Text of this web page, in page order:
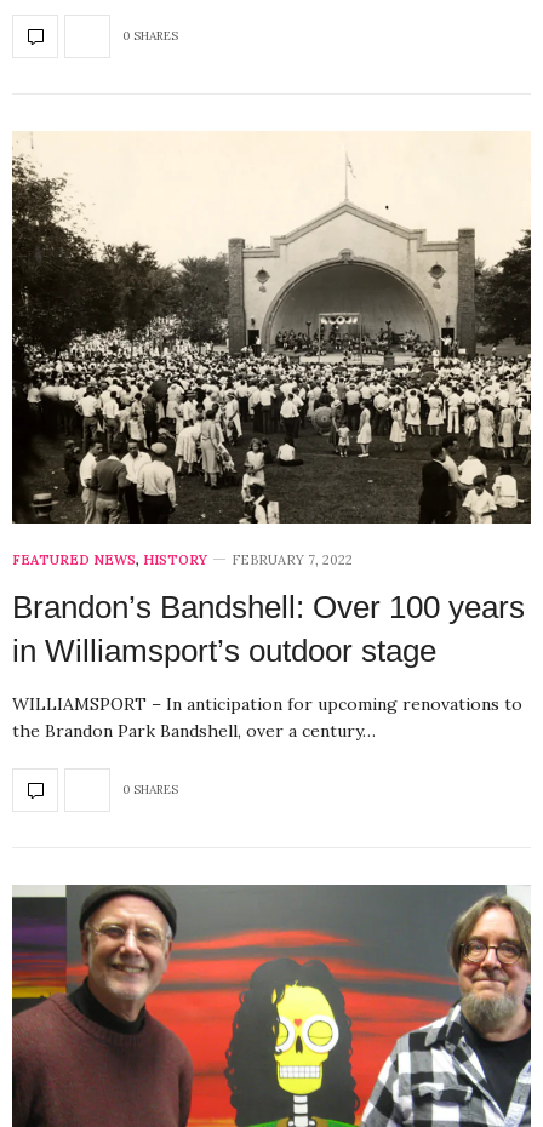
0 SHARES
FEATURED NEWS, HISTORY FEBRUARY 7, 2022
Brandon’s Bandshell: Over 100 years
in Williamsport’s outdoor stage
WILLIAMSPORT – In anticipation for upcoming renovations to
the Brandon Park Bandshell, over a century…
0 SHARES